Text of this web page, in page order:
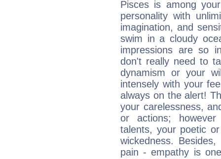
Pisces is among
personality with
imagination, and
swim in a cloudy
impressions are so
don't really need to
dynamism or your
intensely with your
always on the alert!
your carelessness,
or actions;
talents, your poetic
wickedness.
pain - empathy is